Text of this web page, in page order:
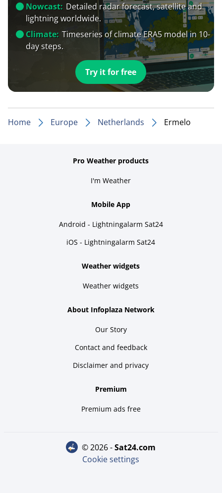
Nowcast: Detailed radar forecast, satellite and
lightning worldwide.
Climate: Timeseries of climate ERA5 model in 10-
day steps.
Try it for free
Home Europe Netherlands Ermelo
Pro Weather products
I'm Weather
Mobile App
Android - Lightningalarm Sat24
iOS - Lightningalarm Sat24
Weather widgets
Weather widgets
About Infoplaza Network
Our Story
Contact and feedback
Disclaimer and privacy
Premium
Premium ads free
© 2026 - sat24.com
Cookie settings